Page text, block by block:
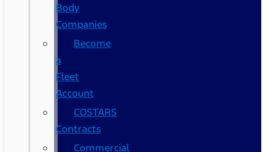
Body
Companies
Become
a
Fleet
Account
COSTARS​
Contracts
Commercial